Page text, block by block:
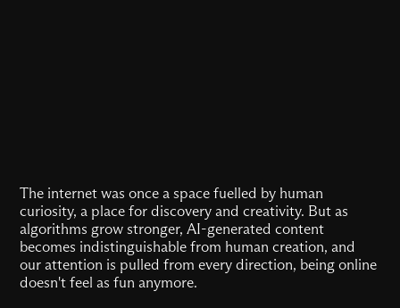
The internet was once a space fuelled by human
curiosity, a place for discovery and creativity. But as
algorithms grow stronger, AI-generated content
becomes indistinguishable from human creation, and
our attention is pulled from every direction, being online
doesn't feel as fun anymore.